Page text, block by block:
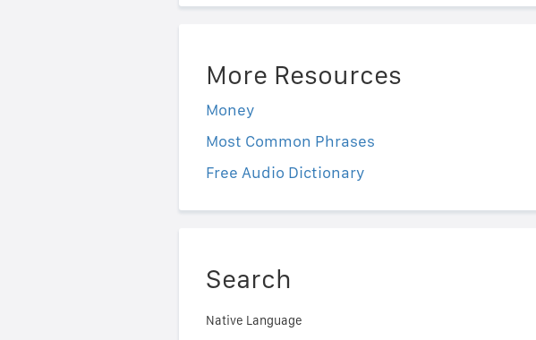
More Resources
Money
Most Common Phrases
Free Audio Dictionary
Search
Native Language